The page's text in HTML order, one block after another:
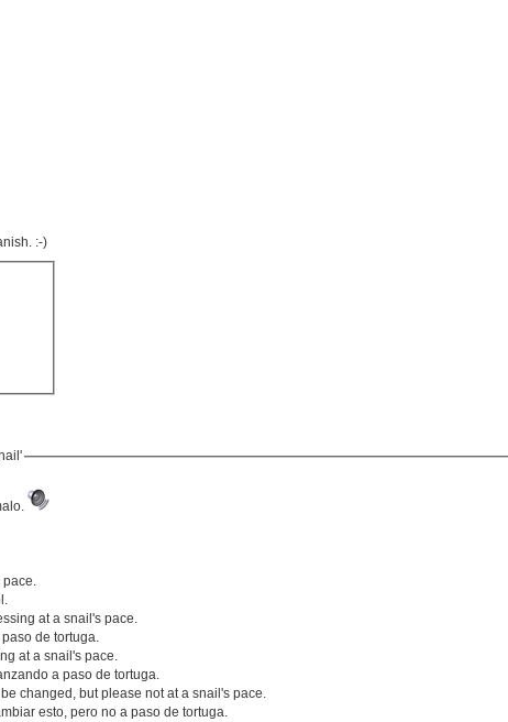
:-)
pace.
at a snail's pace.
de tortuga.
at a snail's pace.
a paso de tortuga.
changed, but please not at a snail's pace.
esto, pero no a paso de tortuga.